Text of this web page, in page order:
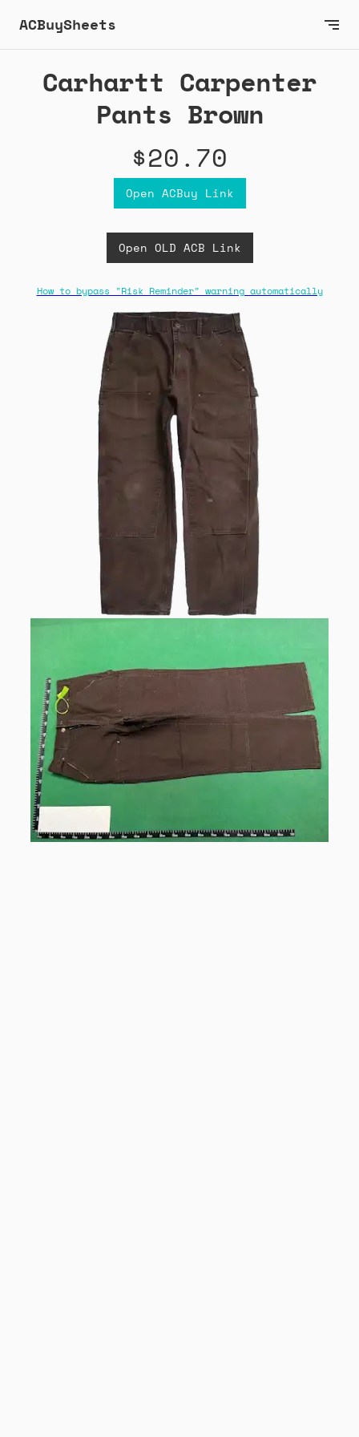
ACBuySheets
Carhartt Carpenter
Pants Brown
$20.70
Open ACBuy Link
Open OLD ACB Link
How to bypass "Risk Reminder" warning automatically